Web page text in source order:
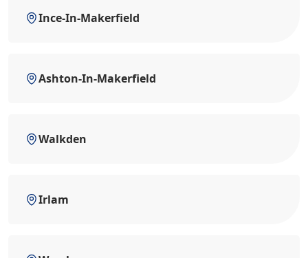
Ince-In-Makerfield
Ashton-In-Makerfield
Walkden
Irlam